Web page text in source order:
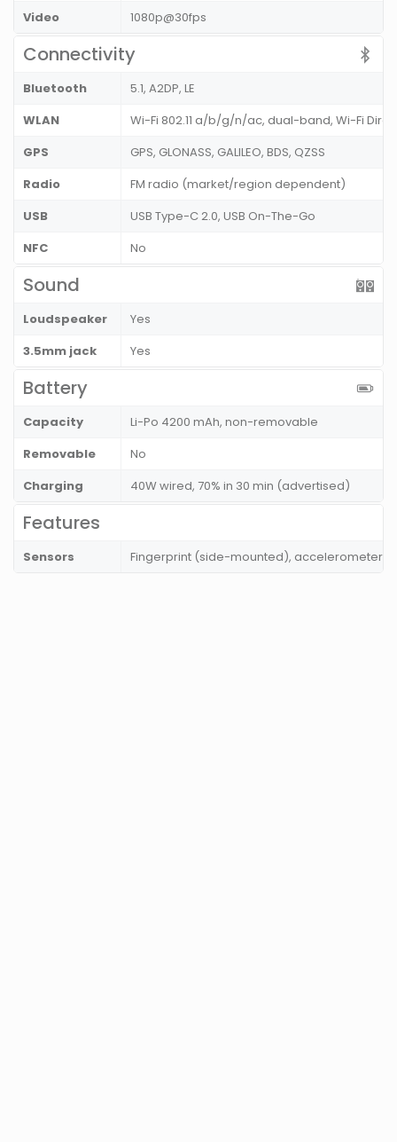
Video 1080p@30fps
Connectivity
Bluetooth
5.1, A2DP, LE
WLAN
Wi-Fi 802.11 a/b/g/n/ac, dual-band, Wi-Fi
GPS
GPS, GLONASS, GALILEO, BDS, QZSS
Radio
FM radio (market/region dependent)
USB
USB Type-C 2.0, USB On-The-Go
NFC
No
Sound
Loudspeaker
Yes
3.5mm jack
Yes
Battery
Capacity
Li-Po 4200 mAh, non-removable
Removable
No
Charging
40W wired, 70% in 30 min (advertised)
Features
Sensors Fingerprint (side-mounted), accelerometer,